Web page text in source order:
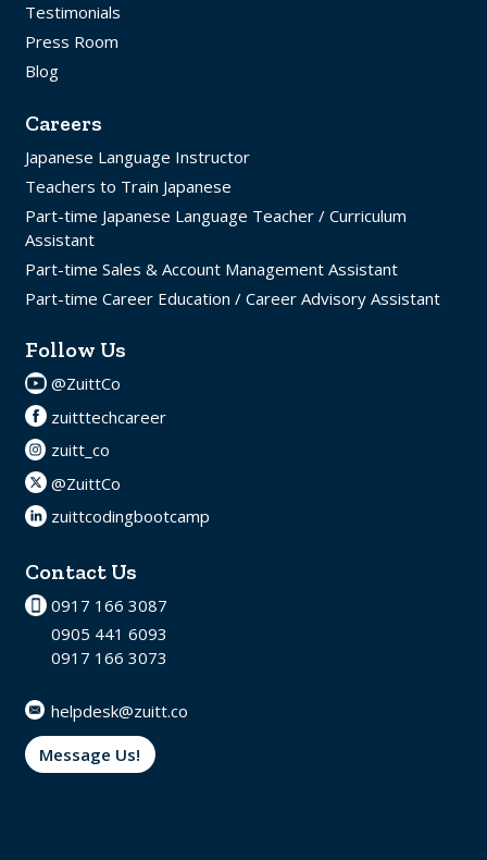
Testimonials
Press Room
Blog
Careers
Japanese Language Instructor
Teachers to Train Japanese
Part-time Japanese Language Teacher / Curriculum
Assistant
Part-time Sales & Account Management Assistant
Part-time Career Education / Career Advisory Assistant
Follow Us
@ZuittCo
zuitttechcareer
zuitt_co
@ZuittCo
zuittcodingbootcamp
Contact Us
0917 166 3087
0905 441 6093
0917 166 3073
helpdesk@zuitt.co
Message Us!